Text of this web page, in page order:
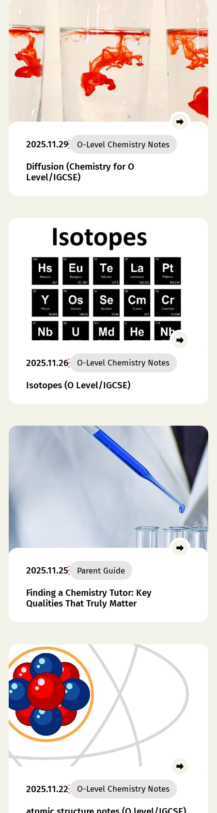
2025.11.29 O-Level Chemistry Notes
Diffusion (Chemistry for O
Level/IGCSE)
2025.11.26 O-Level Chemistry Notes
Isotopes (O Level/IGCSE)
2025.11.25 Parent Guide
Finding a Chemistry Tutor: Key
Qualities That Truly Matter
2025.11.22 O-Level Chemistry Notes